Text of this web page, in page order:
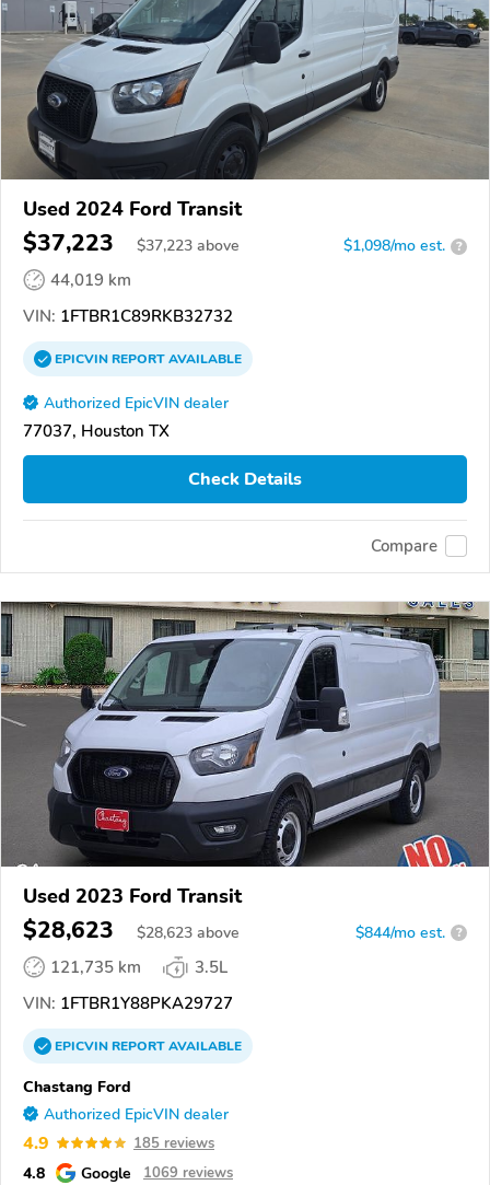
Used 2024 Ford Transit
$37,223 $37,223 above $1,098/mo est. ?
44,019 km
VIN: 1FTBR1C89RKB32732
EPICVINREPORTAVAILABLE
Authorized EpicVIN dealer
77037, Houston TX
Check Details
Compare
Used 2023 Ford Transit
$28,623 $28,623 above $844/mo est. ?
121,735 km
3.5L
VIN: 1FTBR1Y88PKA29727
EPICVINREPORTAVAILABLE
Chastang Ford
Authorized EpicVIN dealer
4.9 185 reviews
4.8 Google 1069 reviews